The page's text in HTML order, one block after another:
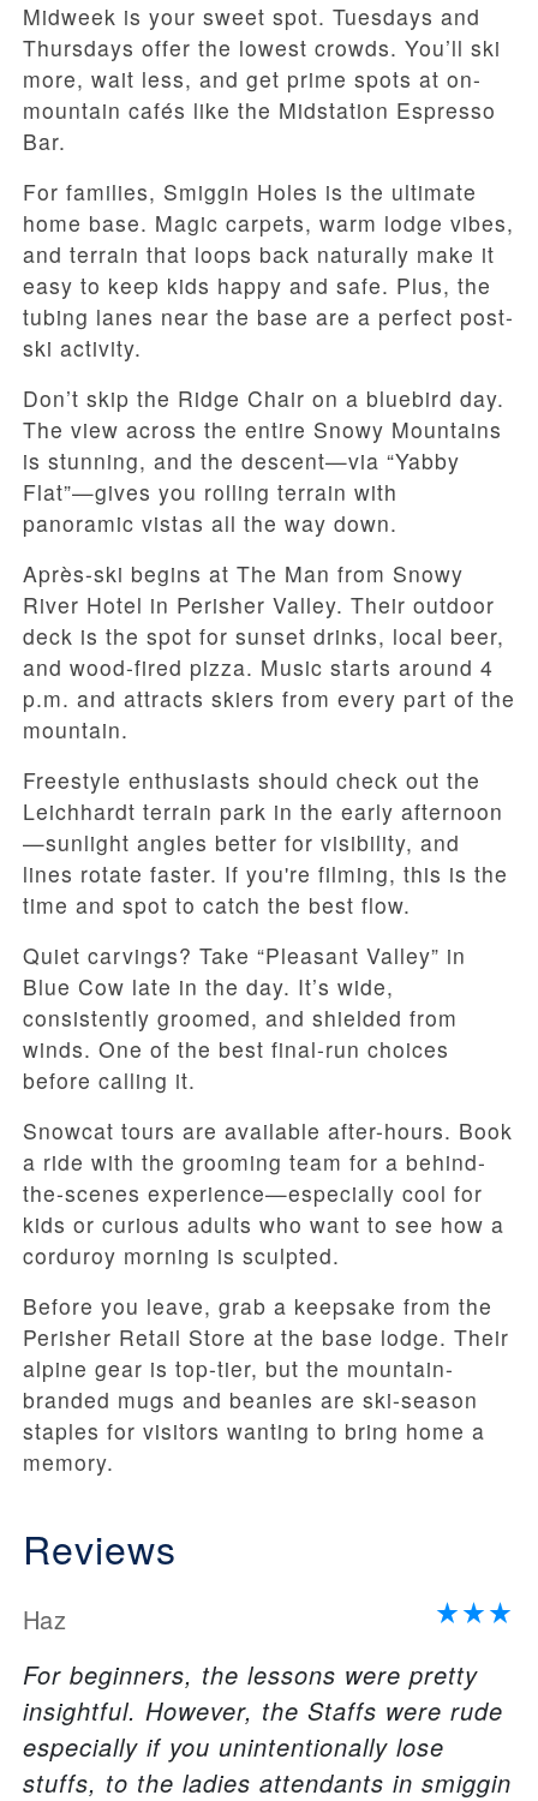
Midweek is your sweet spot. Tuesdays and
Thursdays offer the lowest crowds. You’ll ski
more, wait less, and get prime spots at on-
mountain cafés like the Midstation Espresso
Bar.
For families, Smiggin Holes is the ultimate
home base. Magic carpets, warm lodge vibes,
and terrain that loops back naturally make it
easy to keep kids happy and safe. Plus, the
tubing lanes near the base are a perfect post-
ski activity.
Don’t skip the Ridge Chair on a bluebird day.
The view across the entire Snowy Mountains
is stunning, and the descent—via “Yabby
Flat”—gives you rolling terrain with
panoramic vistas all the way down.
Après-ski begins at The Man from Snowy
River Hotel in Perisher Valley. Their outdoor
deck is the spot for sunset drinks, local beer,
and wood-fired pizza. Music starts around 4
p.m. and attracts skiers from every part of the
mountain.
Freestyle enthusiasts should check out the
Leichhardt terrain park in the early afternoon
—sunlight angles better for visibility, and
lines rotate faster. If you're filming, this is the
time and spot to catch the best flow.
Quiet carvings? Take “Pleasant Valley” in
Blue Cow late in the day. It’s wide,
consistently groomed, and shielded from
winds. One of the best final-run choices
before calling it.
Snowcat tours are available after-hours. Book
a ride with the grooming team for a behind-
the-scenes experience—especially cool for
kids or curious adults who want to see how a
corduroy morning is sculpted.
Before you leave, grab a keepsake from the
Perisher Retail Store at the base lodge. Their
alpine gear is top-tier, but the mountain-
branded mugs and beanies are ski-season
staples for visitors wanting to bring home a
memory.
Reviews
Haz
For beginners, the lessons were pretty
insightful. However, the Staffs were rude
especially if you unintentionally lose
stuffs, to the ladies attendants in smiggin